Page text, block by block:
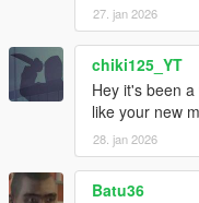
27. jan 2026
chiki125_YT
Hey it's been
like your new
28. jan 2026
Batu36